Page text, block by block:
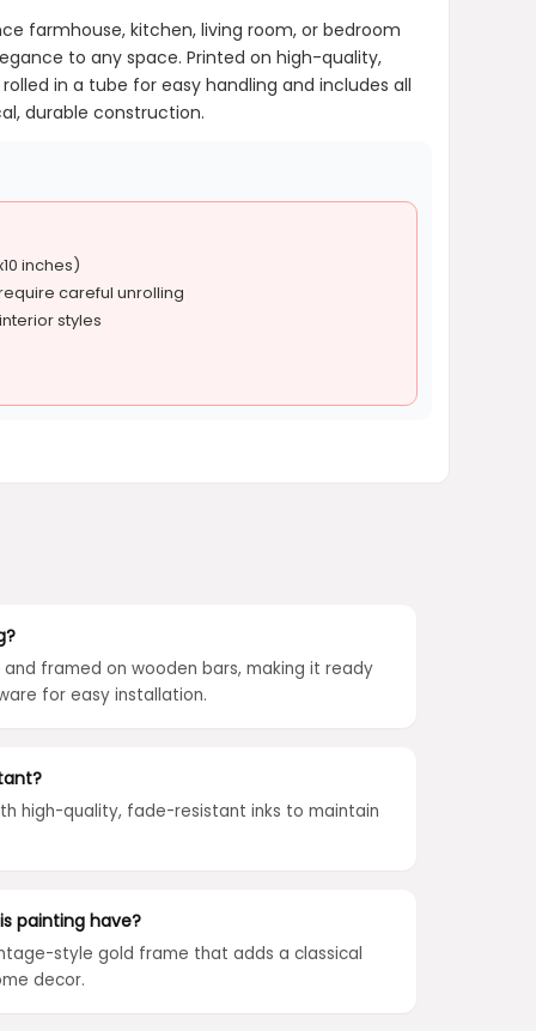
farmhouse, kitchen, living room, or bedroom
to any space. Printed on high-quality,
in a tube for easy handling and includes all
durable construction.
inches)
careful unrolling
styles
framed on wooden bars, making it ready
for easy installation.
high-quality, fade-resistant inks to maintain
painting have?
style gold frame that adds a classical
decor.